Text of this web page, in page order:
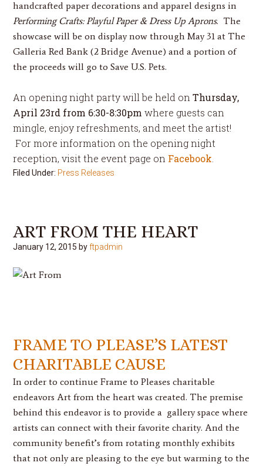
handcrafted paper decorations and apparel designs in
Performing Crafts: Playful Paper & Dress Up Aprons. The
showcase will be on displaynow throughMay 31 at The
Galleria Red Bank (2 Bridge Avenue) and a portion of
the proceeds will go to Save U.S. Pets.
An opening night party will be held onThursday,
April 23rd from 6:30-8:30pm where guests can
mingle, enjoy refreshments, and meet the artist!
For more information on the opening night
reception, visit the event page on Facebook
Filed Under: Press Releases
ART FROM THE HEART
January 12, 2015 byftpadmin
FRAME TO PLEASE’S LATEST
CHARITABLE CAUSE
In order to continue Frame to Pleases charitable
endeavors Art from the heart was created. The premise
behind this endeavor is to provide a gallery space where
artists can connect with their favorite charity. And the
community benefit’s from rotating monthly exhibits
that not only are pleasing to the eye but warming to the